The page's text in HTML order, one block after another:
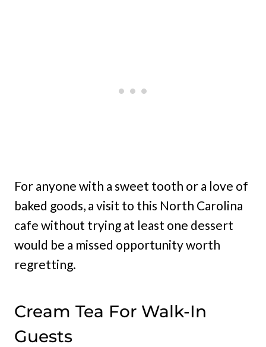
For anyone with a sweet tooth or a love of
baked goods, a visit to this North Carolina
cafe without trying at least one dessert
would be a missed opportunity worth
regretting.
Cream Tea For Walk-In
Guests